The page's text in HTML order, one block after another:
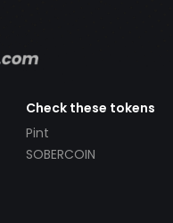
Check these tokens
Pint
SOBERCOIN